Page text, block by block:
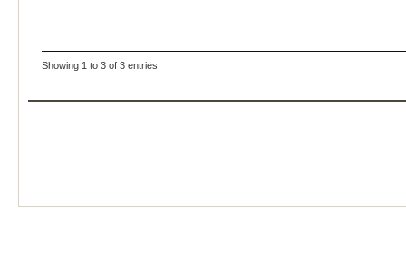
Showing 1 to 3 of 3 entries